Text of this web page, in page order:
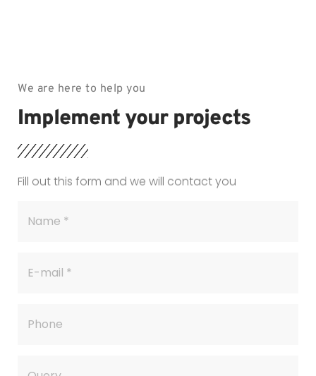
We are here to help you
Implement your projects
Fill out this form and we will contact you